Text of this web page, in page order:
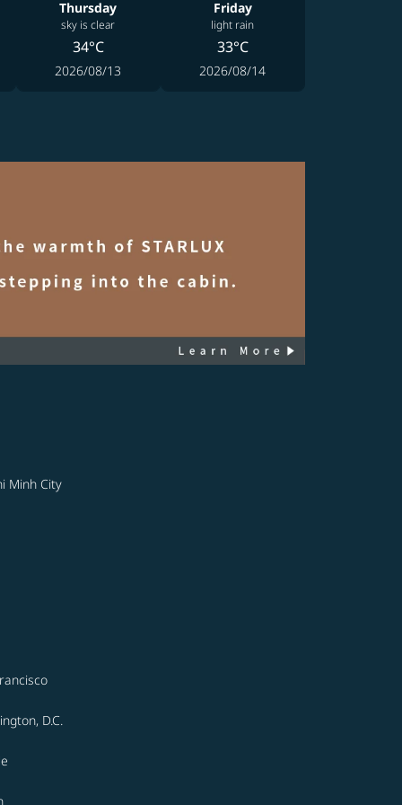
Thursday
sky is clear
34°C
2026/08/13
Friday
light rain
33°C
2026/08/14
Minh City
D.C.